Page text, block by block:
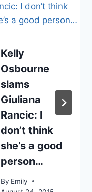
Kelly
Osbourne
slams
Giuliana
Rancic: I
don’t think
she’s a good
person…
By Emily